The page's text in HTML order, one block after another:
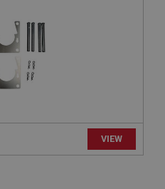
VIEW
cookie, used by
.NET based
to maintain an
the server.
basket across sessions.